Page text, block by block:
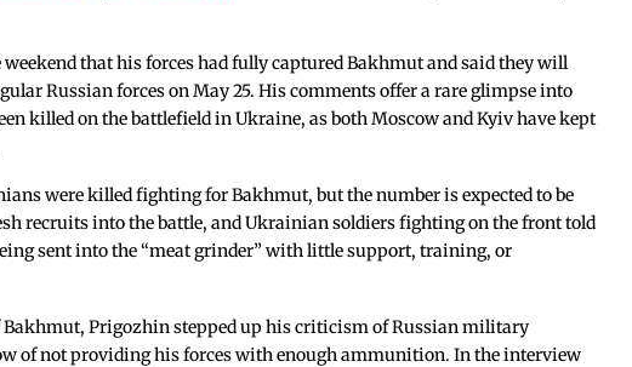
that his forces had fully captured Bakhmut and said they will
Russian forces on May 25. His comments offer a rare glimpse into
killed on the battlefield in Ukraine, as both Moscow and Kyiv have kept
were killed fighting for Bakhmut, but the number is expected to be
recruits into the battle, and Ukrainian soldiers fighting on the front told
sent into the “meat grinder” with little support, training, or
Bakhmut, Prigozhin stepped up his criticism of Russian military
of not providing his forces with enough ammunition. In the interview